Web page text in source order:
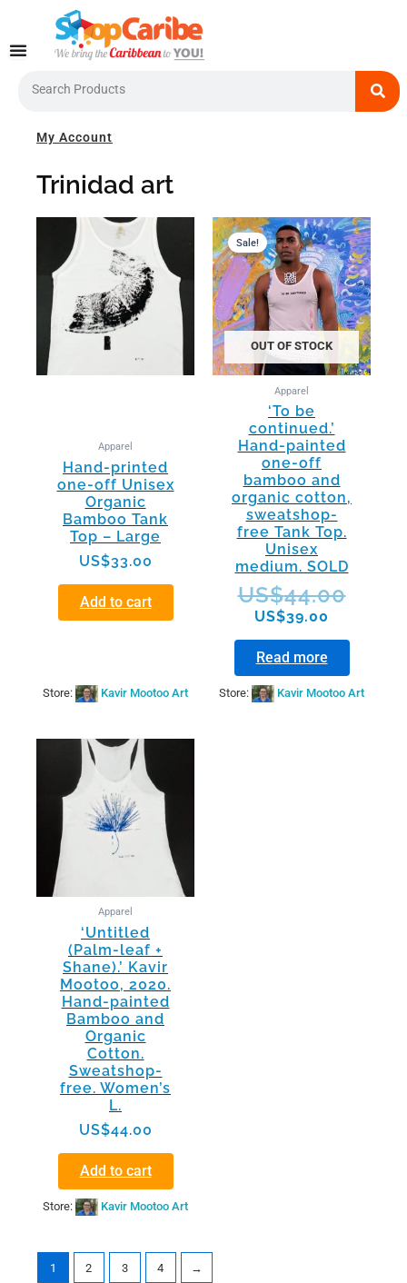
content
My Account
Trinidad art
Apparel
Hand-printed
one-off Unisex
Organic
Bamboo Tank
Top – Large
US$33.00
Add to cart
Store: Kavir Mootoo Art
OUT OF STOCK
Sale!
Apparel
‘To be
continued.’
Hand-painted
one-off
bamboo and
organic cotton,
sweatshop-
free Tank Top.
Unisex
medium. SOLD
US$44.00
Original
price
was:
US$39.00
Current
price
is:
US$39.00.
Read more
Store: Kavir Mootoo Art
Apparel
‘Untitled
(Palm-leaf +
Shane).’ Kavir
Mootoo, 2020.
Hand-painted
Bamboo and
Organic
Cotton.
Sweatshop-
free. Women’s
L.
US$44.00
Add to cart
Store: Kavir Mootoo Art
1 2 3 4 →